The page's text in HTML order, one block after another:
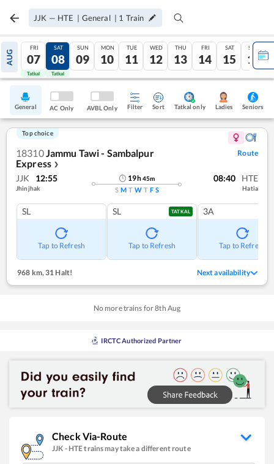
JJK — HTE | General | 1 Train
AUG
FRI
07
Tatkal
SAT
08
Tatkal
SUN
09
MON
10
TUE
11
WED
12
THU
13
FRI
14
SAT
15
SUN
16
General AC Only AVBL Only Filter Sort Tatkal only Ladies Seniors
Top choice
18310Jammu Tawi - Sambalpur
Express ❯
Route
JJK 12:55
Jhinjhak
19h45m
S M T W T F S
08:40 HTE
Hatia
SL
Tap to Refresh
SL TATKAL
Tap to Refresh
3A
Tap to Refresh
968 km, 31 Halt! Next availability
No more trains for8th Aug
IRCTC Authorized Partner
Check Via-Route
JJK - HTEtrains may take a different route